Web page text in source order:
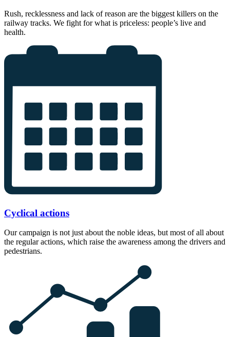
Rush, recklessness and lack of reason are the biggest killers on the
railway tracks. We fight for what is priceless: people’s live and
health.
Cyclical actions
Our campaign is not just about the noble ideas, but most of all about
the regular actions, which raise the awareness among the drivers and
pedestrians.